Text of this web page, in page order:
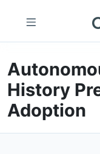
History
Adoption